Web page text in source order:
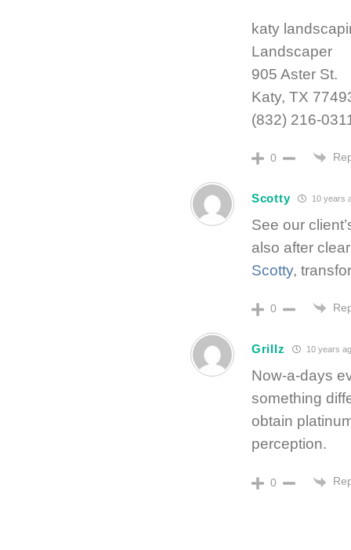
katy
Landscaper
905 Aster St.
Katy, TX
(832) 216-
0
Scotty 10 years
See our
also after
Scotty,
0
Grillz 10 years
Now-a-days
something
obtain
perception.
0